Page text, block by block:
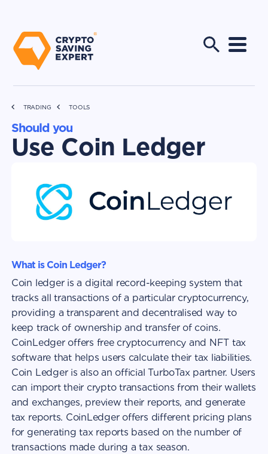
TRADING TOOLS
Should you
Use Coin Ledger
What is Coin Ledger?
Coin ledger is a digital record-keeping system that
tracks all transactions of a particular cryptocurrency,
providing a transparent and decentralised way to
keep track of ownership and transfer of coins.
CoinLedger offers free cryptocurrency and NFT tax
software that helps users calculate their tax liabilities.
Coin Ledger is also an official TurboTax partner. Users
can import their crypto transactions from their wallets
and exchanges, preview their reports, and generate
tax reports. CoinLedger offers different pricing plans
for generating tax reports based on the number of
transactions made during a tax season.